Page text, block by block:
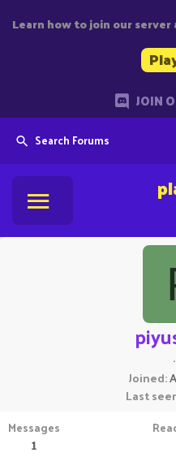
Learn how to join our
JOIN
Search Forums
·
Joined
Last
Messages
1